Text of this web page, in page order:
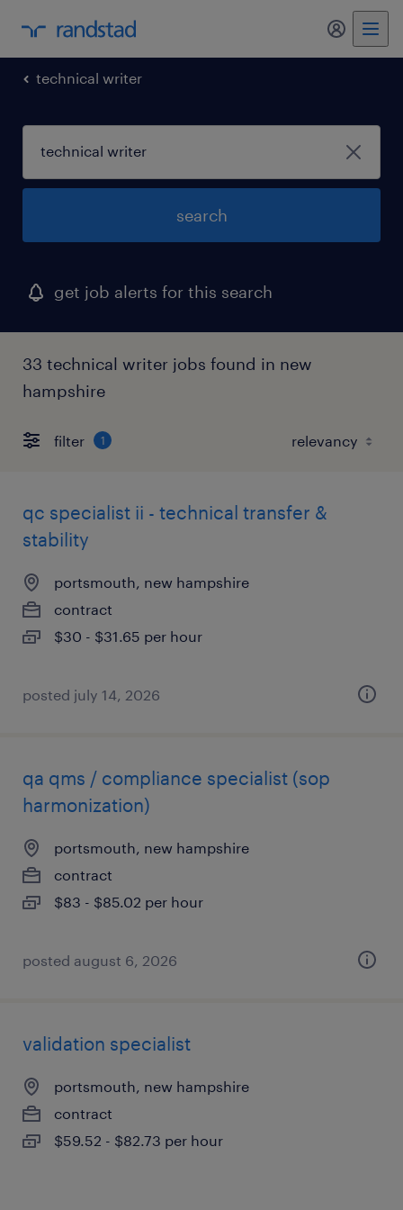
my
technical writer
search
get job alerts for this search
33 technical writer jobs found in new
hampshire
filter 1
qc specialist ii - technical transfer &
stability
portsmouth, new hampshire
contract
$30 - $31.65 per hour
posted july 14, 2026
qa qms / compliance specialist (sop
harmonization)
portsmouth, new hampshire
contract
$83 - $85.02 per hour
posted august 6, 2026
validation specialist
portsmouth, new hampshire
contract
$59.52 - $82.73 per hour